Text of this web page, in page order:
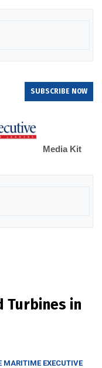
SUBSCRIBE NOW
Media Kit
Turbines in
MARITIME EXECUTIVE